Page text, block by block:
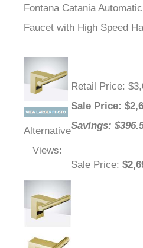
Fontana Catania
Faucet with High Speed
Alternative
Views:
Retail Price:
Sale Price: $
Savings:
Sale Price: